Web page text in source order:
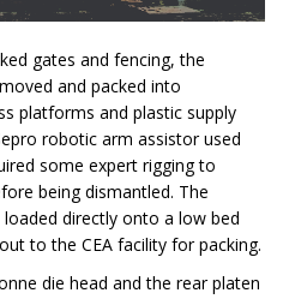
gates and fencing, the
and packed into
platforms and plastic supply
robotic arm assistor used
some expert rigging to
being dismantled. The
directly onto a low bed
to the CEA facility for packing.
die head and the rear platen